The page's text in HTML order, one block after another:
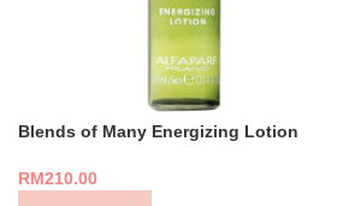
Blends of Many Energizing Lotion
RM210.00